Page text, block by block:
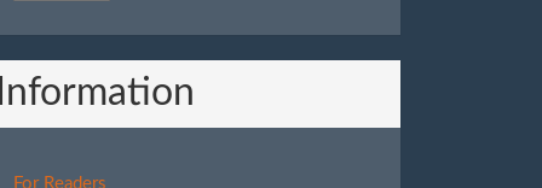
Information
For Readers